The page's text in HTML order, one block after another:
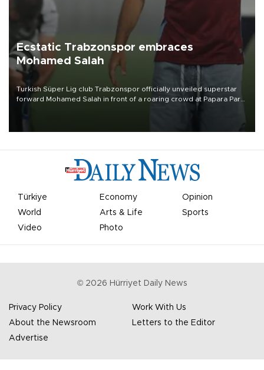
Ecstatic Trabzonspor embraces
Mohamed Salah
Turkish Süper Lig club Trabzonspor officially unveiled superstar
forward Mohamed Salah in front of a roaring crowd at Papara Park
Türkiye Economy
Opinion
World
Arts & Life
Sports
Video
Photo
© 2026 Hürriyet Daily News
Privacy Policy
Work With Us
About the Newsroom
Letters to the Editor
Advertise